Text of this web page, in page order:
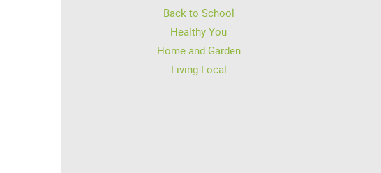
Back to School
Healthy You
Home and Garden
Living Local